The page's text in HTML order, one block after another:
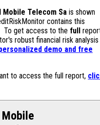
Mobile Telecom Sa is shown
contains this
To get access to the full
robust financial risk analysis
demo and free
to access the full report,